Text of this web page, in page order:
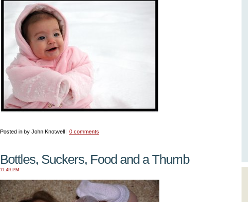
Posted in by John Knotwell | 0 comments
Bottles, Suckers, Food and a Thumb
11:49 PM